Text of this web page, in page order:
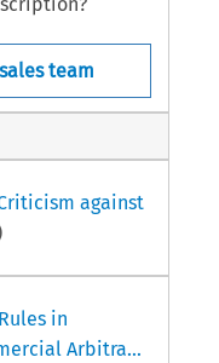
team
against
in
Arbitra...